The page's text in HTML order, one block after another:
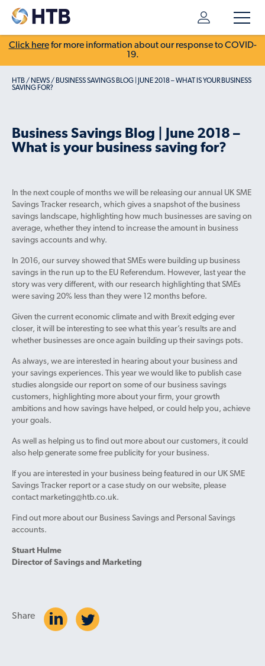
Click herefor more information about our response to COVID-
19.
HTB/ NEWS/ BUSINESS SAVINGS BLOG | JUNE 2018 – WHAT IS YOUR BUSINESS
SAVING FOR?
Business Savings Blog | June 2018 –
What is your business saving for?
In the next couple of months we will be releasing our annual UK SME
Savings Tracker research, which gives a snapshot of the business
savings landscape, highlighting how much businesses are saving on
average, whether they intend to increase the amount in business
savings accounts and why.
In 2016, our survey showed that SMEs were building up business
savings in the run up to the EU Referendum. However, last year the
story was very different, with our research highlighting that SMEs
were saving 20% less than they were 12 months before.
Given the current economic climate and with Brexit edging ever
closer, it will be interesting to see what this year’s results are and
whether businesses are once again building up their savings pots.
As always, we are interested in hearing about your business and
your savings experiences. This year we would like to publish case
studies alongside our report on some of our business savings
customers, highlighting more about your firm, your growth
ambitions and how savings have helped, or could help you, achieve
your goals.
As well as helping us to find out more about our customers, it could
also help generate some free publicity for your business.
If you are interested in your business being featured in our UK SME
Savings Tracker report or a case study on our website, please
contact marketing@htb.co.uk.
Find out more about our Business Savings and Personal Savings
accounts.
Stuart Hulme
Director of Savings and Marketing
Share